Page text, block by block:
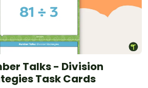
Talks - Division
Task Cards